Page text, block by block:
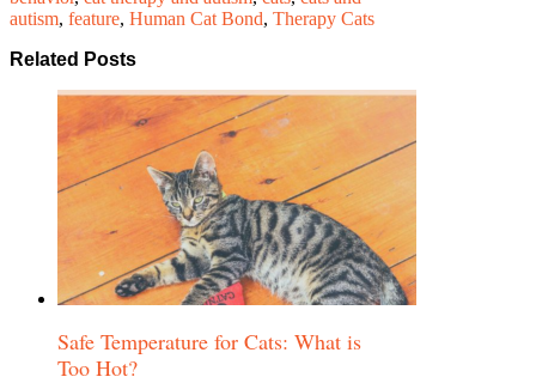
autism, feature, Human Cat Bond, Therapy Cats
Related Posts
Safe Temperature for Cats: What is
Too Hot?